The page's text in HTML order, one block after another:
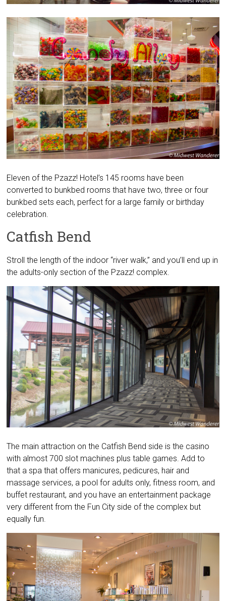
Eleven of the Pzazz! Hotel’s 145 rooms have been
converted to bunkbed rooms that have two, three or four
bunkbed sets each, perfect for a large family or birthday
celebration.
Catfish Bend
Stroll the length of the indoor “river walk,” and you’ll end up in
the adults-only section of the Pzazz! complex.
The main attraction on the Catfish Bend side is the casino
with almost 700 slot machines plus table games. Add to
that a spa that offers manicures, pedicures, hair and
massage services, a pool for adults only, fitness room, and
buffet restaurant, and you have an entertainment package
very different from the Fun City side of the complex but
equally fun.